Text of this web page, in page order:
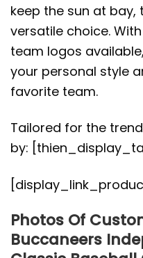
keep the sun at bay,
versatile choice.
team logos
your personal style
favorite team.
Tailored for the
by:
Photos Of
Buccaneers